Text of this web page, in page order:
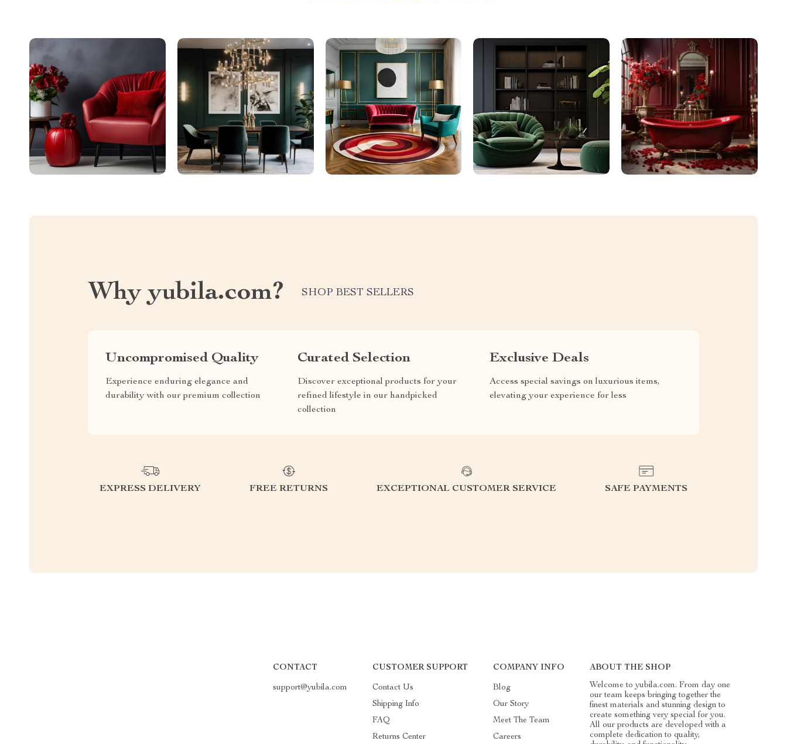
Why yubila.com? SHOP BEST SELLERS
Uncompromised Quality
Experience enduring elegance and
durability with our premium collection
Curated Selection
Discover exceptional products for your
refined lifestyle in our handpicked
collection
Exclusive Deals
Access special savings on luxurious items,
elevating your experience for less
EXPRESS DELIVERY FREE RETURNS EXCEPTIONAL CUSTOMER SERVICE SAFE PAYMENTS
CONTACT
support@yubila.com
CUSTOMER SUPPORT
Contact Us
Shipping Info
FAQ
Returns Center
COMPANY INFO
Blog
Our Story
Meet The Team
Careers
ABOUT THE SHOP
Welcome to yubila.com. From day one
our team keeps bringing together the
finest materials and stunning design to
create something very special for you.
All our products are developed with a
complete dedication to quality,